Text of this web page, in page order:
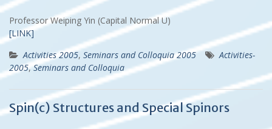
Professor Weiping Yin (Capital Normal U)
[LINK]
Activities 2005, Seminars and Colloquia 2005
Activities-
2005,Seminars and Colloquia
Spin(c) Structures and Special Spinors